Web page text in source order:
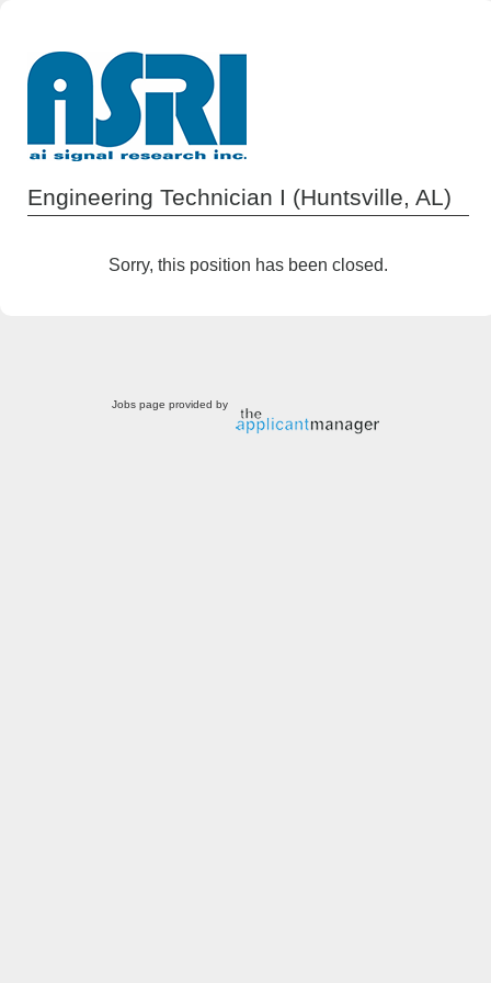
Engineering Technician I (Huntsville, AL)
Sorry, this position has been closed.
Jobs page provided by